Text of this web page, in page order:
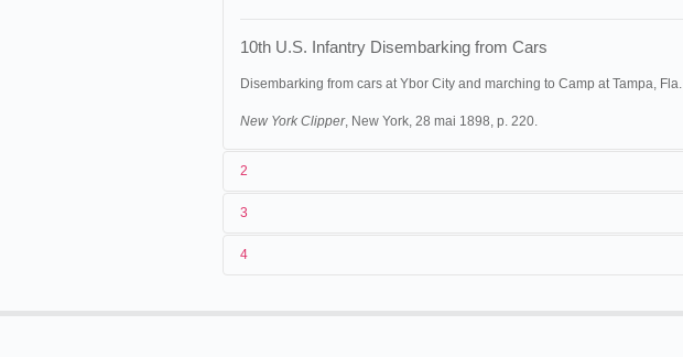
10th U.S. Infantry Disembarking from Cars
Disembarking from cars at Ybor City and marching to Camp at Tampa, Fla.
New York Clipper, New York, 28 mai 1898, p. 220.
2
2
3
4